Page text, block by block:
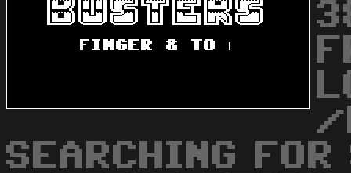
/
SEARCHING